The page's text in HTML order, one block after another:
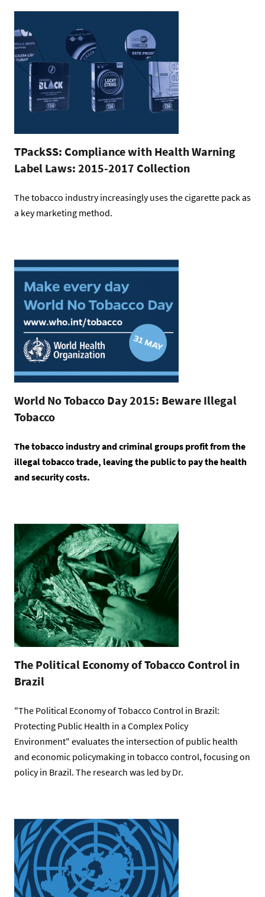
TPackSS: Compliance with Health Warning
Label Laws: 2015-2017 Collection
The tobacco industry increasingly uses the cigarette pack as
a key marketing method.
World No Tobacco Day 2015: Beware Illegal
Tobacco
The tobacco industry and criminal groups profit from the
illegal tobacco trade, leaving the public to pay the health
and security costs.
The Political Economy of Tobacco Control in
Brazil
"The Political Economy of Tobacco Control in Brazil:
Protecting Public Health in a Complex Policy
Environment" evaluates the intersection of public health
and economic policymaking in tobacco control, focusing on
policy in Brazil. The research was led by Dr.